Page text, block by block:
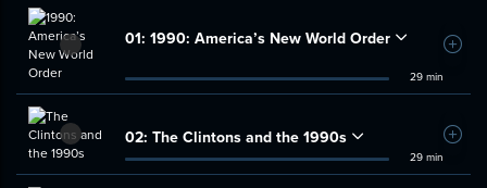
01: 1990: America’s New World Order
29 min
Add
02: The Clintons and the 1990s
29 min
Add